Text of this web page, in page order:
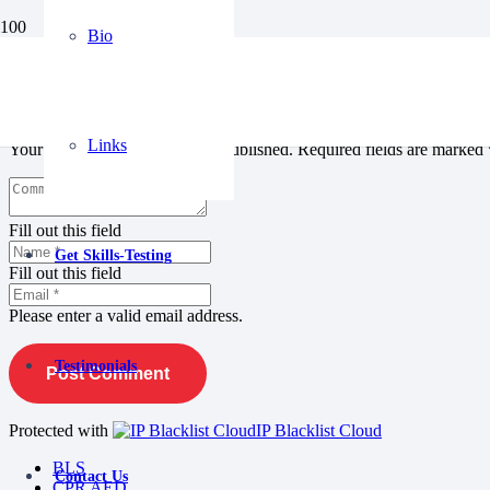
Bio
Links
Get Skills-Testing
Testimonials
Contact Us
Your email address will not be published. Required fields are marked
Fill out this field
Fill out this field
Please enter a valid email address.
Post Comment
Protected with
IP Blacklist Cloud
BLS